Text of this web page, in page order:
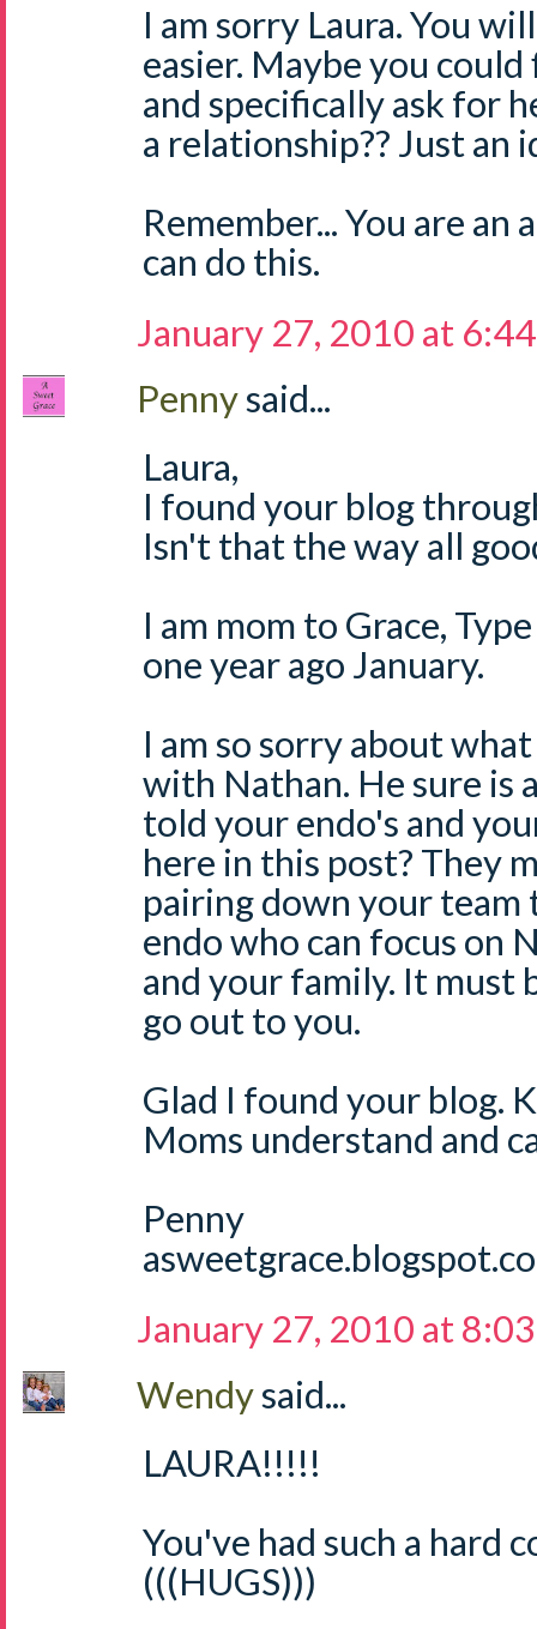
I am sorry Laura. You
easier. Maybe you
and specifically ask for
a relationship?? Just an
Remember... You are an
can do this.
January 27, 2010 at
Pennysaid...
Laura,
I found your blog
Isn't that the way all
I am mom to Grace,
one year ago January.
I am so sorry about
with Nathan. He sure is
told your endo's and
here in this post? They
pairing down your team
endo who can focus on
and your family. It must
go out to you.
Glad I found your blog.
Moms understand and
Penny
January 27, 2010 at
Wendysaid...
LAURA!!!!!
You've had such a hard
(((HUGS)))